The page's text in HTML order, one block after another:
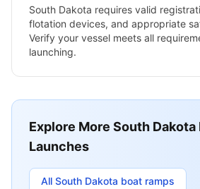
South Dakota requires valid
flotation devices, and appropriate
Verify your vessel meets all
launching.
Explore More South Dakota
Launches
All South Dakota boat ramps